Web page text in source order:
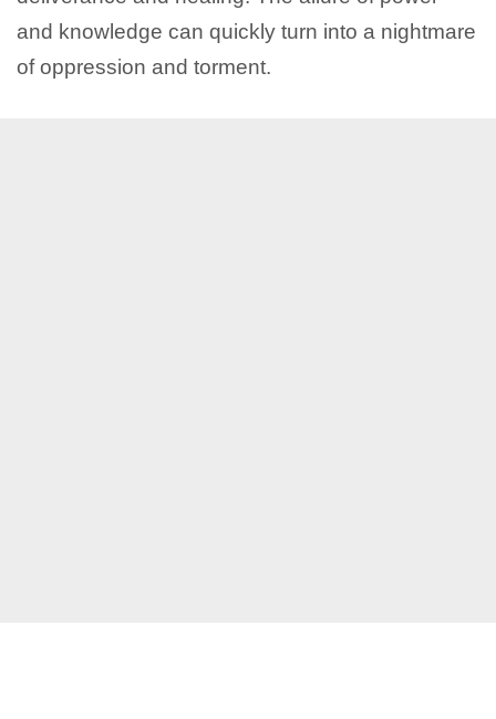
and knowledge can quickly turn into a nightmare
of oppression and torment.